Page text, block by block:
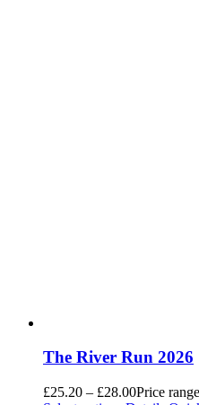
The River Run 2026
£25.20 – £28.00Price